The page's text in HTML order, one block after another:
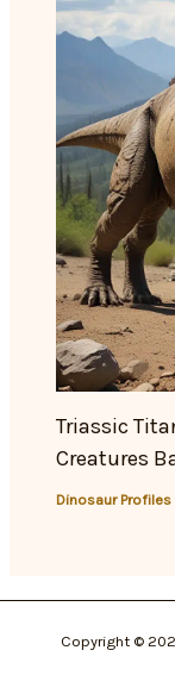
Triassic
Creatures
Dinosaur Profiles
Copyright ©